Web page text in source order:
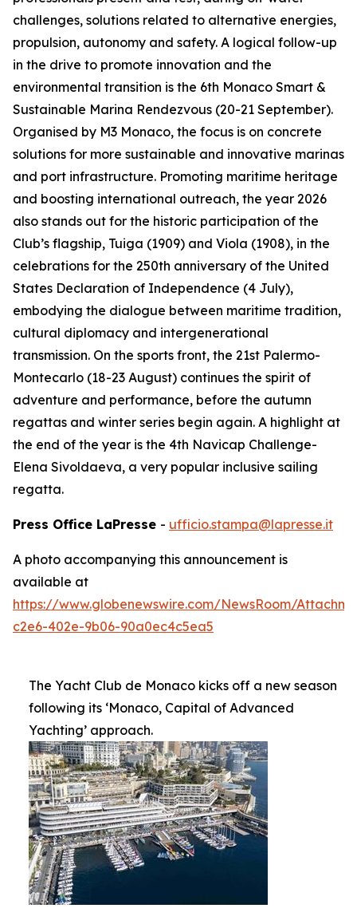
challenges, solutions related to alternative energies,
propulsion, autonomy and safety. A logical follow-up
in the drive to promote innovation and the
environmental transition is the 6th Monaco Smart &
Sustainable Marina Rendezvous (20-21 September).
Organised by M3 Monaco, the focus is on concrete
solutions for more sustainable and innovative marinas
and port infrastructure. Promoting maritime heritage
and boosting international outreach, the year 2026
also stands out for the historic participation of the
Club’s flagship, Tuiga (1909) and Viola (1908), in the
celebrations for the 250th anniversary of the United
States Declaration of Independence (4 July),
embodying the dialogue between maritime tradition,
cultural diplomacy and intergenerational
transmission. On the sports front, the 21st Palermo-
Montecarlo (18-23 August) continues the spirit of
adventure and performance, before the autumn
regattas and winter series begin again. A highlight at
the end of the year is the 4th Navicap Challenge-
Elena Sivoldaeva, a very popular inclusive sailing
regatta.
Press Office LaPresse - ufficio.stampa@lapresse.it
A photo accompanying this announcement is
available at
https://www.globenewswire.com/NewsRoom/
c2e6-402e-9b06-90a0ec4c5ea5
The Yacht Club de Monaco kicks off a new season
following its ‘Monaco, Capital of Advanced
Yachting’ approach.